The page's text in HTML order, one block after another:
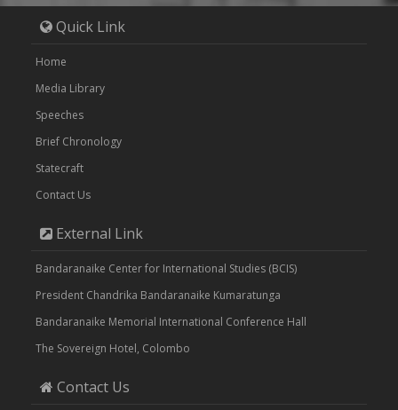
Quick Link
Home
Media Library
Speeches
Brief Chronology
Statecraft
Contact Us
External Link
Bandaranaike Center for International Studies (BCIS)
President Chandrika Bandaranaike Kumaratunga
Bandaranaike Memorial International Conference Hall
The Sovereign Hotel, Colombo
Contact Us